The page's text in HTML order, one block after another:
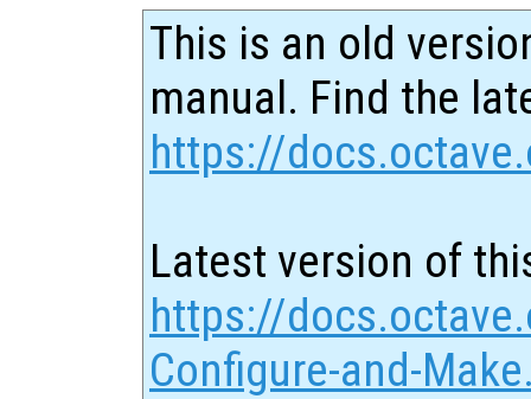
This is an old
manual. Find the
https://
Latest version of
https://
Configure-and-